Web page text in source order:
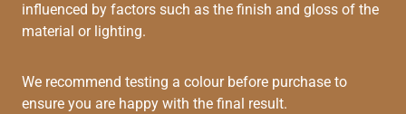
influenced by factors such as the finish and gloss of the
material or lighting.
We recommend testing a colour before purchase to
ensure you are happy with the final result.